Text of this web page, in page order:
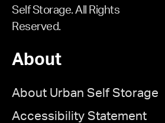
Self Storage. All Rights
Reserved.
About
About Urban Self Storage
Accessibility Statement